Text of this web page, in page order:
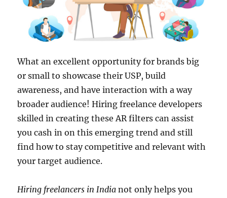
What an excellent opportunity for brands big
or small to showcase their USP, build
awareness, and have interaction with a way
broader audience! Hiring freelance developers
skilled in creating these AR filters can assist
you cash in on this emerging trend and still
find how to stay competitive and relevant with
your target audience.
Hiring freelancers in India not only helps you